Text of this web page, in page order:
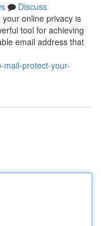
Discuss
online privacy is
tool for achieving
email address that
protect-your-